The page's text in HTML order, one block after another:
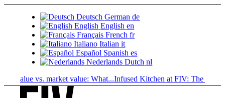
Deutsch German de
English English en
Français French fr
Italiano Italian it
Español Spanish es
Nederlands Dutch nl
value vs. market value: What...Infused Kitchen at FIV: The new